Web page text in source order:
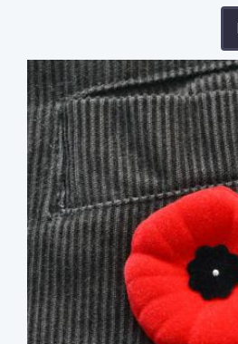
Profile
image